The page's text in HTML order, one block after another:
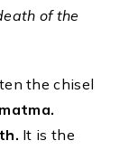
of the
the chisel
It is the